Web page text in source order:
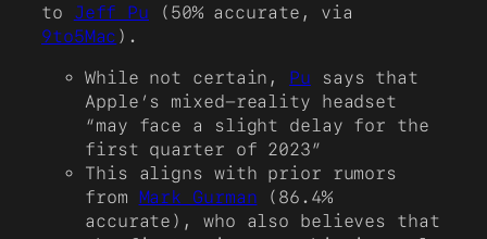
to Jeff Pu (50% accurate, via
9to5Mac ).
While not certain, Pu says that
Apple’s mixed-reality headset
“may face a slight delay for the
first quarter of 2023”
This aligns with prior rumors
from Mark Gurman (86.4%
accurate), who also believes that